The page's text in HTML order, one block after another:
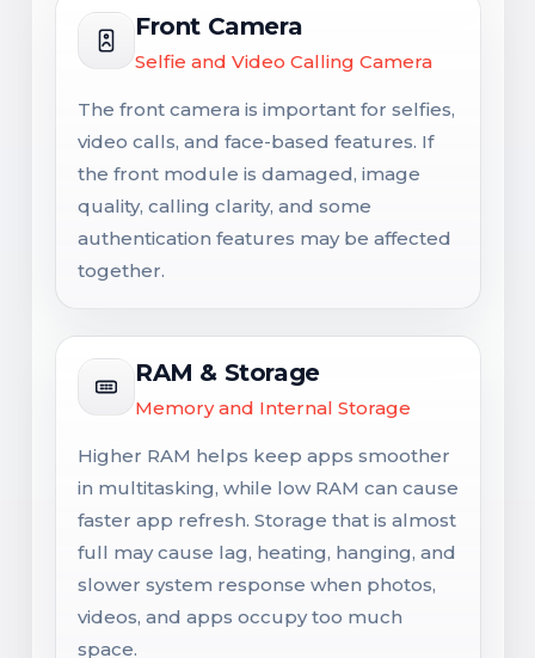
Front Camera
Selfie and Video Calling Camera
The front camera is important for selfies,
video calls, and face-based features. If
the front module is damaged, image
quality, calling clarity, and some
authentication features may be affected
together.
RAM & Storage
Memory and Internal Storage
Higher RAM helps keep apps smoother
in multitasking, while low RAM can cause
faster app refresh. Storage that is almost
full may cause lag, heating, hanging, and
slower system response when photos,
videos, and apps occupy too much
space.